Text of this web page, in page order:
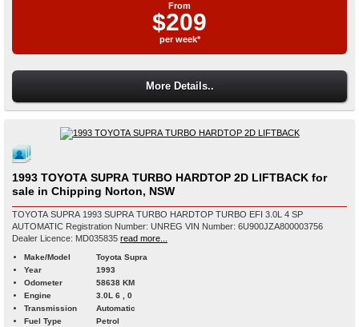
From
$209
per week*
More Details..
1993 TOYOTA SUPRA TURBO HARDTOP 2D LIFTBACK for
sale in Chipping Norton, NSW
TOYOTA SUPRA 1993 SUPRA TURBO HARDTOP TURBO EFI 3.0L 4 SP
AUTOMATIC Registration Number: UNREG VIN Number: 6U900JZA800003756
Dealer Licence: MD035835 read more...
Make/Model
Toyota Supra
Year
1993
Odometer
58638 KM
Engine
3.0L 6 , 0
Transmission
Automatic
Fuel Type
Petrol